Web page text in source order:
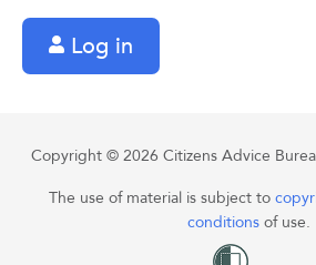
Log in
Copyright © 2026 Citizens Advice
The use of material is subject to
conditions of use.